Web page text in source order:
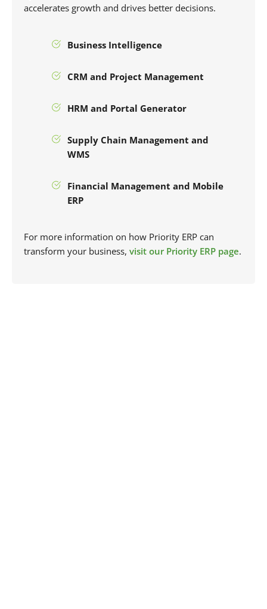
accelerates growth and drives better decisions.
Business Intelligence
CRM and Project Management
HRM and Portal Generator
Supply Chain Management and
WMS
Financial Management and Mobile
ERP
For more information on how Priority ERP can
transform your business, visit our Priority ERP page.